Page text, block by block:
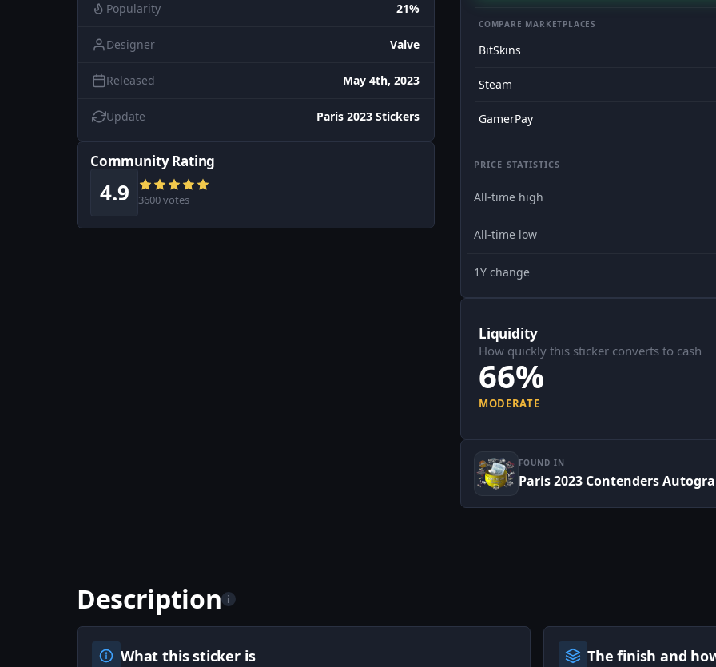
Popularity 21%
Designer Valve
Released May 4th, 2023
Update Paris 2023 Stickers
Community Rating
4.9 3600 votes
COMPARE MARKETPLACES
BitSkins
Steam
GamerPay
PRICE STATISTICS
All-time high
All-time low
1Y change
Liquidity
How quickly this sticker converts to cash
66%
MODERATE
FOUND IN
Paris 2023 Contenders
Description i
What this sticker is The finish and